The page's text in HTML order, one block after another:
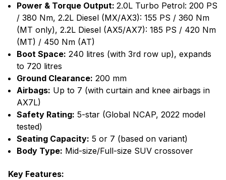
Power & Torque Output: 2.0L Turbo Petrol: 200 PS
/ 380 Nm, 2.2L Diesel (MX/AX3): 155 PS / 360 Nm
(MT only), 2.2L Diesel (AX5/AX7): 185 PS / 420 Nm
(MT) / 450 Nm (AT)
Boot Space: 240 litres (with 3rd row up), expands
to 720 litres
Ground Clearance: 200 mm
Airbags: Up to 7 (with curtain and knee airbags in
AX7L)
Safety Rating: 5-star (Global NCAP, 2022 model
tested)
Seating Capacity: 5 or 7 (based on variant)
Body Type: Mid-size/Full-size SUV crossover
Key Features: